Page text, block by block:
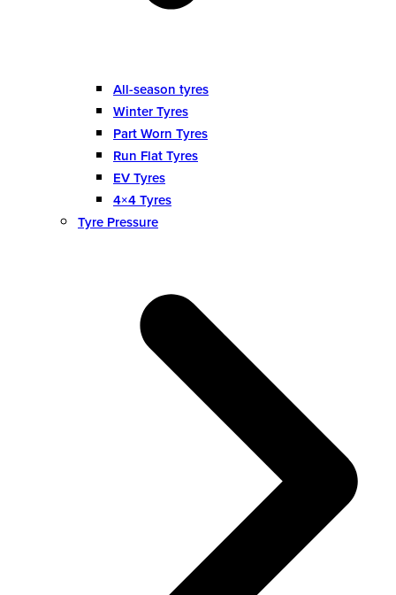
All-season tyres
Winter Tyres
Part Worn Tyres
Run Flat Tyres
EV Tyres
4×4 Tyres
Tyre Pressure